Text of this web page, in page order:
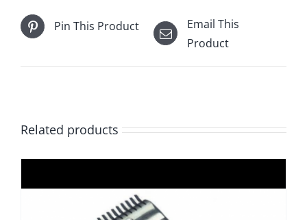
Pin This Product
Email This
Product
Related products